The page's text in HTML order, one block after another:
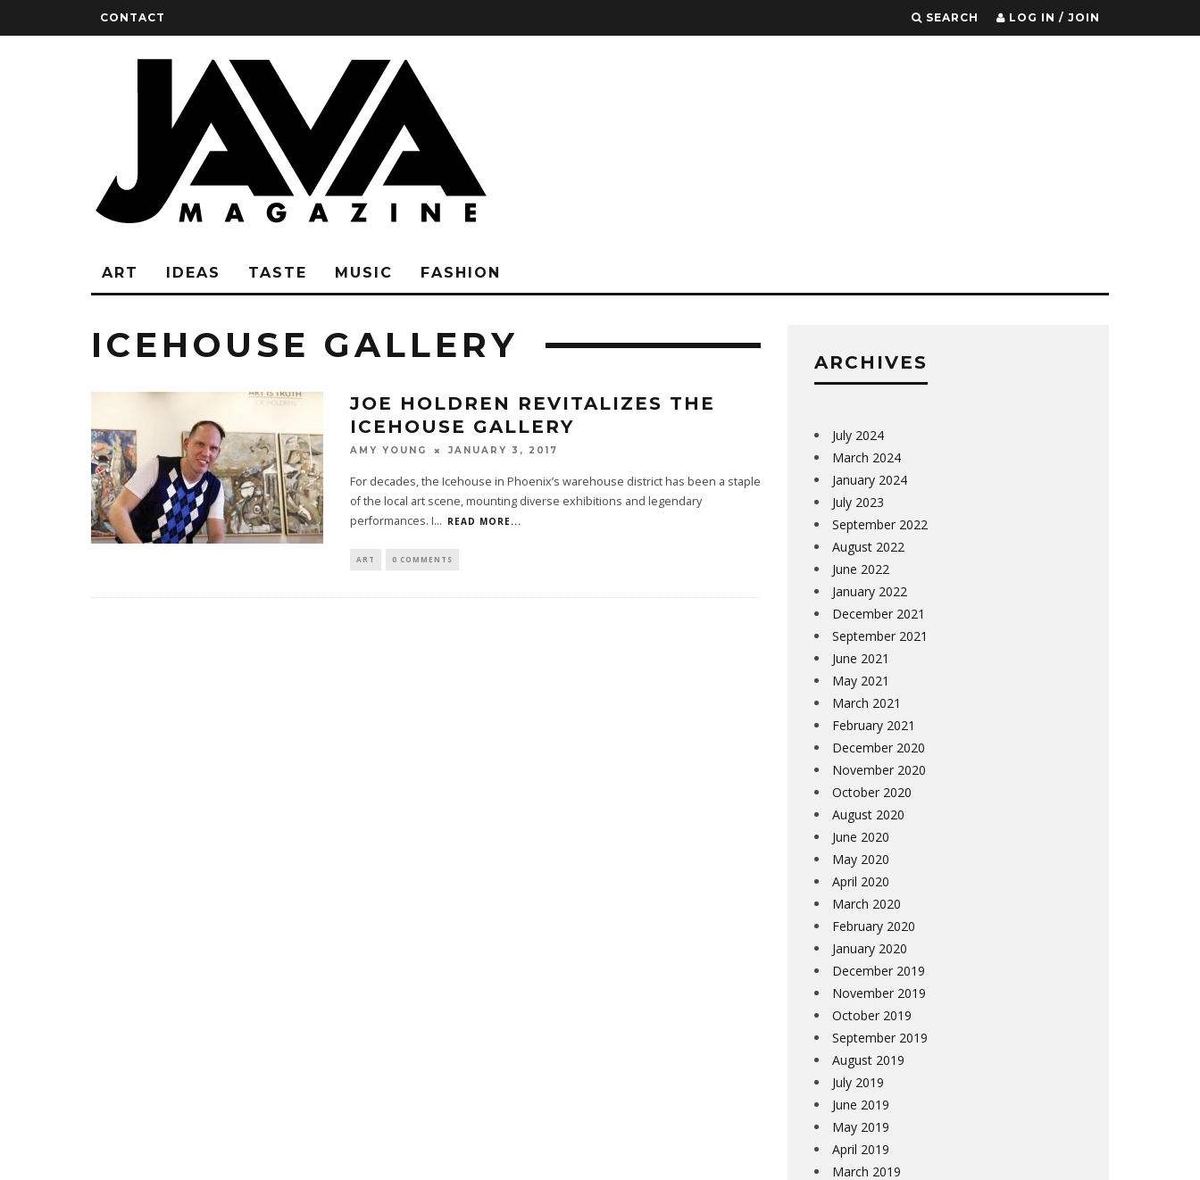
CONTACT SEARCH LOG IN / JOIN
ART IDEAS TASTE MUSIC FASHION
ICEHOUSE GALLERY
JOE HOLDREN REVITALIZES THE
ICEHOUSE GALLERY
AMY YOUNG JANUARY 3, 2017
For decades, the Icehouse in Phoenix’s warehouse district has been a staple
of the local art scene, mounting diverse exhibitions and legendary
performances. I... READ MORE...
ART 0 COMMENTS
ARCHIVES
July 2024
March 2024
January 2024
July 2023
September 2022
August 2022
June 2022
January 2022
December 2021
September 2021
June 2021
May 2021
March 2021
February 2021
December 2020
November 2020
October 2020
August 2020
June 2020
May 2020
April 2020
March 2020
February 2020
January 2020
December 2019
November 2019
October 2019
September 2019
August 2019
July 2019
June 2019
May 2019
April 2019
March 2019